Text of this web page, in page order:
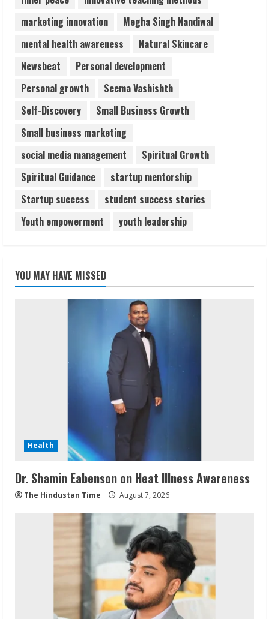
marketing innovation
Megha Singh Nandiwal
mental health awareness
Natural Skincare
Newsbeat
Personal development
Personal growth
Seema Vashishth
Self-Discovery
Small Business Growth
Small business marketing
social media management
Spiritual Growth
Spiritual Guidance
startup mentorship
Startup success
student success stories
Youth empowerment
youth leadership
YOU MAY HAVE MISSED
Health
Dr. Shamin Eabenson on Heat Illness Awareness
The Hindustan Time August 7, 2026